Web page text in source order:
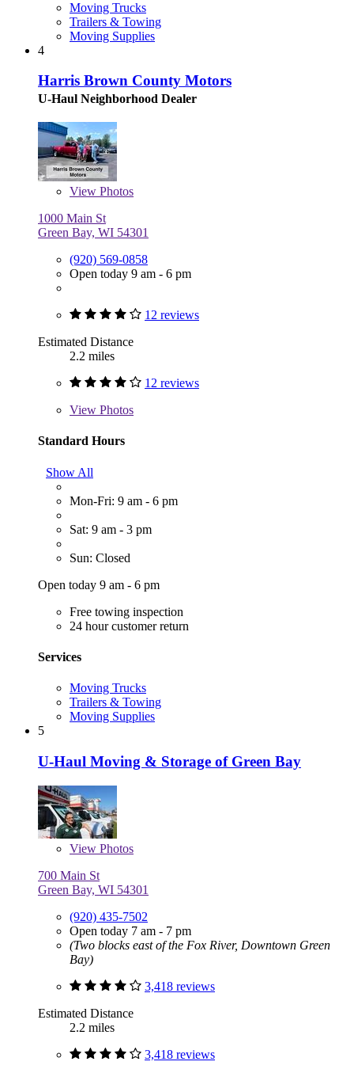
Moving Trucks
Trailers & Towing
Moving Supplies
4
Harris Brown County Motors
U-Haul Neighborhood Dealer
View Photos
1000 Main St
Green Bay, WI 54301
(920) 569-0858
Open today 9 am - 6 pm
12 reviews
Estimated Distance
2.2 miles
12 reviews
View Photos
Standard Hours
Show All
Mon-Fri: 9 am - 6 pm
Sat: 9 am - 3 pm
Sun: Closed
Open today 9 am - 6 pm
Free towing inspection
24 hour customer return
Services
Moving Trucks
Trailers & Towing
Moving Supplies
5
U-Haul Moving & Storage of Green Bay
View Photos
700 Main St
Green Bay, WI 54301
(920) 435-7502
Open today 7 am - 7 pm
(Two blocks east of the Fox River, Downtown Green
Bay)
3,418 reviews
Estimated Distance
2.2 miles
3,418 reviews